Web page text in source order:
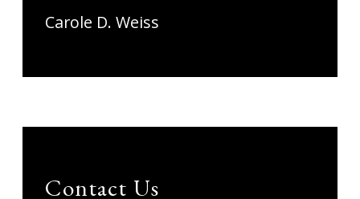
Carole D. Weiss
Contact Us